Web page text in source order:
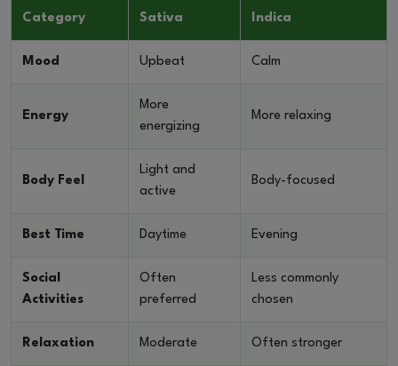
Category Sativa Indica
Mood Upbeat Calm
Energy
More
energizing
More relaxing
Body Feel
Light and
active
Body-focused
Best Time Daytime Evening
Social
Activities
Often
preferred
Less commonly
chosen
Relaxation Moderate Often stronger